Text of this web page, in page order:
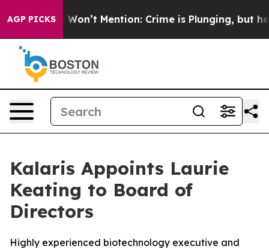
AGP PICKS
Trump Won’t Mention: Crime is Plunging, but he
Kalaris Appoints Laurie
Keating to Board of
Directors
Highly experienced biotechnology executive and